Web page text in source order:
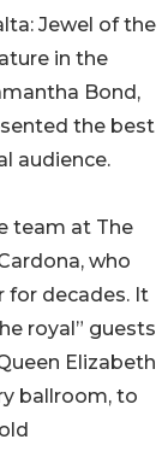
Jewel of the
in the
Bond,
the best
audience.
team at The
who
for decades. It
royal” guests
Elizabeth
ballroom, to